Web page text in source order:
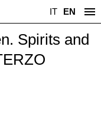
IT EN
Spirits and